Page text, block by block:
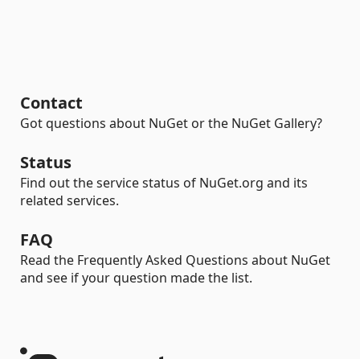
Contact
Got questions about NuGet or the NuGet Gallery?
Status
Find out the service status of NuGet.org and its
related services.
FAQ
Read the Frequently Asked Questions about NuGet
and see if your question made the list.